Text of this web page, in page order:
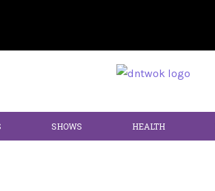
SHOWS HEALTH